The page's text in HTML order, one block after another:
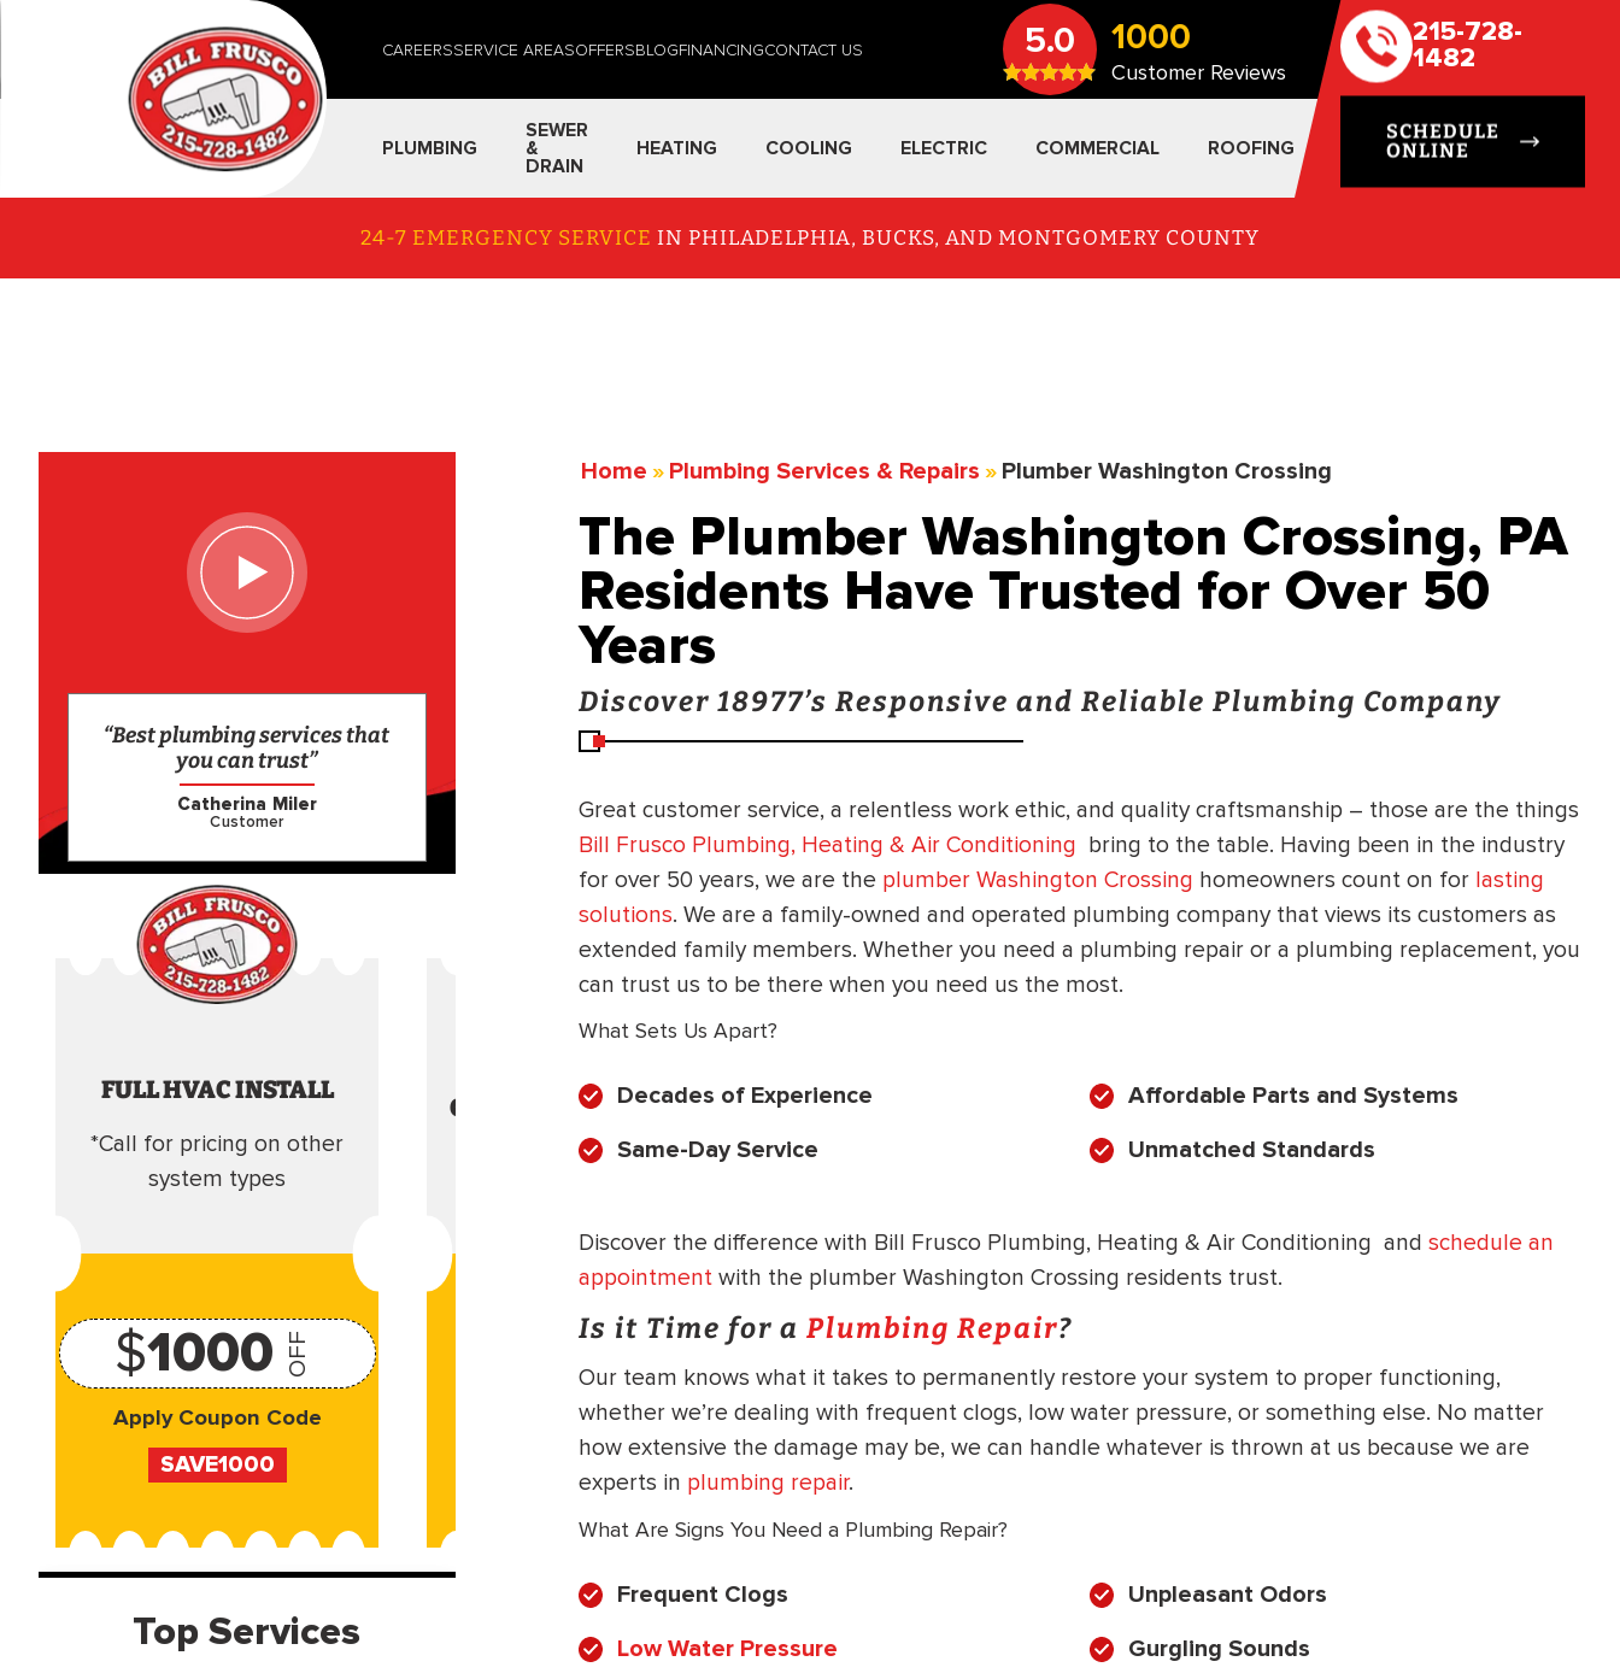
CAREERSSERVICE AREASOFFERSBLOGFINANCINGCONTACT US 5.0 1000
Customer Reviews
215-728-
1482
SCHEDULE
ONLINE
PLUMBING
SEWER
&
DRAIN
HEATING COOLING ELECTRIC COMMERCIAL ROOFING
24-7 EMERGENCY SERVICE IN PHILADELPHIA, BUCKS, AND MONTGOMERY COUNTY
Home » Plumbing Services & Repairs » Plumber Washington Crossing
The Plumber Washington Crossing, PA
Residents Have Trusted for Over 50
Years
Discover 18977’s Responsive and Reliable Plumbing Company
Great customer service, a relentless work ethic, and quality craftsmanship – those are the things
Bill Frusco Plumbing, Heating & Air Conditioning bring to the table. Having been in the industry
for over 50 years, we are the plumber Washington Crossing homeowners count on for lasting
solutions. We are a family-owned and operated plumbing company that views its customers as
extended family members. Whether you need a plumbing repair or a plumbing replacement, you
can trust us to be there when you need us the most.
What Sets Us Apart?
Decades of Experience
Same-Day Service
Affordable Parts and Systems
Unmatched Standards
Discover the difference with Bill Frusco Plumbing, Heating & Air Conditioning and schedule an
appointment with the plumber Washington Crossing residents trust.
Is it Time for a Plumbing Repair?
Our team knows what it takes to permanently restore your system to proper functioning,
whether we’re dealing with frequent clogs, low water pressure, or something else. No matter
how extensive the damage may be, we can handle whatever is thrown at us because we are
experts in plumbing repair.
What Are Signs You Need a Plumbing Repair?
Frequent Clogs
Low Water Pressure
Unpleasant Odors
Gurgling Sounds
“Best plumbing services that
you can trust”
Catherina Miler
Customer
FULL HVAC INSTALL
*Call for pricing on other
system types
$1000 OFF
Apply Coupon Code
SAVE1000
CLEANING INSPECTION
Camera & Drain Cleaning
199
Apply Coupon Code
SAVE199
$200 OFF
Apply Coupon Code
SAVE200
HEATING SYSTEM
INSTALLATION
$500
Apply Coupon Code
SAVE500
Top Services